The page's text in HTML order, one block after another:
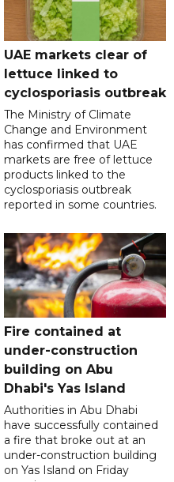
UAE markets clear of
lettuce linked to
cyclosporiasis outbreak
The Ministry of Climate
Change and Environment
has confirmed that UAE
markets are free of lettuce
products linked to the
cyclosporiasis outbreak
reported in some countries.
Fire contained at
under-construction
building on Abu
Dhabi's Yas Island
Authorities in Abu Dhabi
have successfully contained
a fire that broke out at an
under-construction building
on Yas Island on Friday